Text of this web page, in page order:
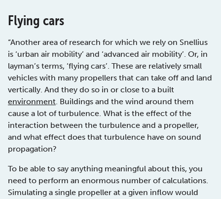
Flying cars
“Another area of research for which we rely on Snellius
is ‘urban air mobility’ and ‘advanced air mobility’. Or, in
layman’s terms, ‘flying cars’. These are relatively small
vehicles with many propellers that can take off and land
vertically. And they do so in or close to a built
environment. Buildings and the wind around them
cause a lot of turbulence. What is the effect of the
interaction between the turbulence and a propeller,
and what effect does that turbulence have on sound
propagation?
To be able to say anything meaningful about this, you
need to perform an enormous number of calculations.
Simulating a single propeller at a given inflow would